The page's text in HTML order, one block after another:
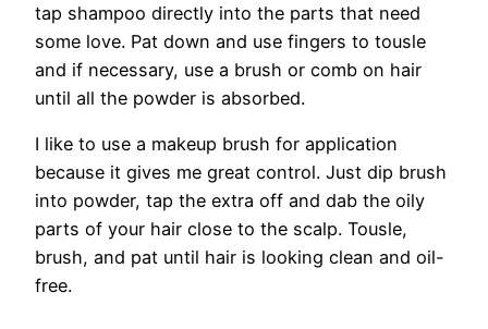
tap shampoo directly into the parts that need
some love. Pat down and use fingers to tousle
and if necessary, use a brush or comb on hair
until all the powder is absorbed.
I like to use a makeup brush for application
because it gives me great control. Just dip brush
into powder, tap the extra off and dab the oily
parts of your hair close to the scalp. Tousle,
brush, and pat until hair is looking clean and oil-
free.